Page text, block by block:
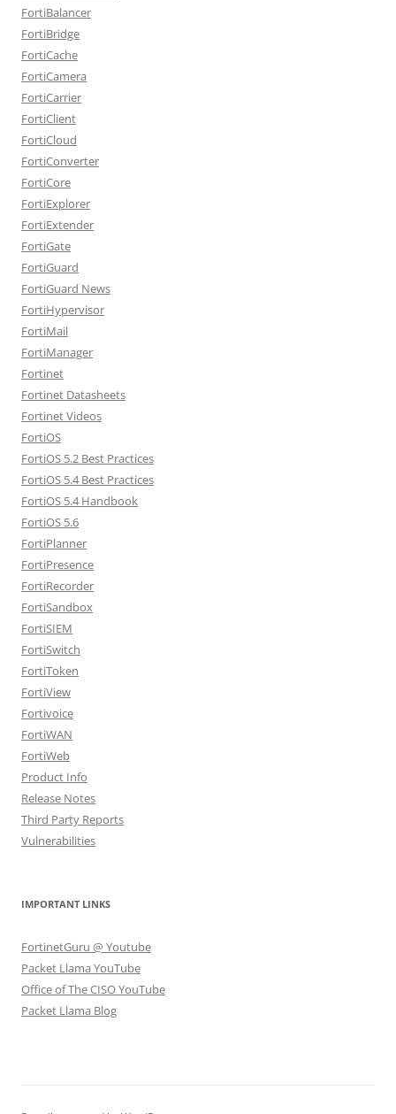
FortiBalancer
FortiBridge
FortiCache
FortiCamera
FortiCarrier
FortiClient
FortiCloud
FortiConverter
FortiCore
FortiExplorer
FortiExtender
FortiGate
FortiGuard
FortiGuard News
FortiHypervisor
FortiMail
FortiManager
Fortinet
Fortinet Datasheets
Fortinet Videos
FortiOS
FortiOS 5.2 Best Practices
FortiOS 5.4 Best Practices
FortiOS 5.4 Handbook
FortiOS 5.6
FortiPlanner
FortiPresence
FortiRecorder
FortiSandbox
FortiSIEM
FortiSwitch
FortiToken
FortiView
Fortivoice
FortiWAN
FortiWeb
Product Info
Release Notes
Third Party Reports
Vulnerabilities
IMPORTANT LINKS
FortinetGuru @ Youtube
Packet Llama YouTube
Office of The CISO YouTube
Packet Llama Blog